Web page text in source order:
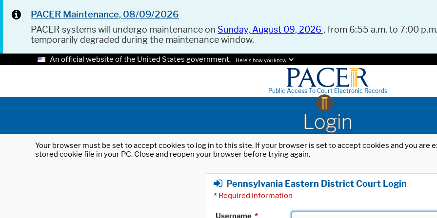
PACER Maintenance, 08/09/2026
PACER systems will undergo maintenance on Sunday, August 09, 2026 , from 6:55 a.m. to 7:00
temporarily degraded during the maintenance window.
An official website of the United States government. Here's how you know.
Public Access To Court Electronic Records
Login
Your browser must be set to accept cookies to log in to this site. If your browser is set to accept cookies and you
stored cookie file in your PC. Close and reopen your browser before trying again.
Pennsylvania Eastern District Court Login
* Required Information
Username *